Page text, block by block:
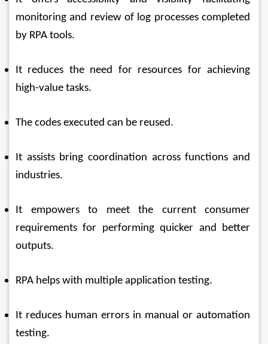
monitoring and review of log processes completed
by RPA tools.
It reduces the need for resources for achieving
high-value tasks.
The codes executed can be reused.
It assists bring coordination across functions and
industries.
It empowers to meet the current consumer
requirements for performing quicker and better
outputs.
RPA helps with multiple application testing.
It reduces human errors in manual or automation
testing.